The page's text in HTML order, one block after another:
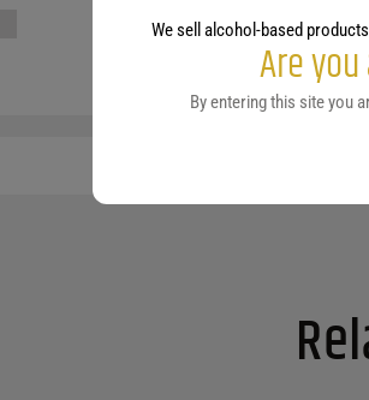
published.
We sell alcohol-based
Are
By entering this site you